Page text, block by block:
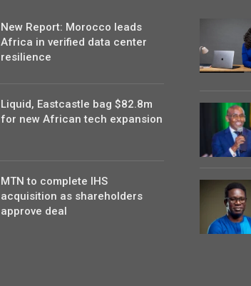
New Report: Morocco leads
Africa in verified data center
resilience
Liquid, Eastcastle bag $82.8m
for new African tech expansion
MTN to complete IHS
acquisition as shareholders
approve deal